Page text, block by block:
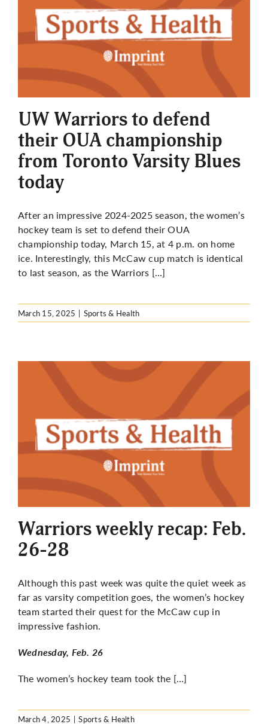
UW Warriors to defend
their OUA championship
from Toronto Varsity Blues
today
After an impressive 2024-2025 season, the women’s
hockey team is set to defend their OUA
championship today, March 15, at 4 p.m. on home
ice. Interestingly, this McCaw cup match is identical
to last season, as the Warriors […]
March 15, 2025 | Sports & Health
Warriors weekly recap: Feb.
26-28
Although this past week was quite the quiet week as
far as varsity competition goes, the women’s hockey
team started their quest for the McCaw cup in
impressive fashion.
Wednesday, Feb. 26
The women’s hockey team took the […]
March 4, 2025 | Sports & Health